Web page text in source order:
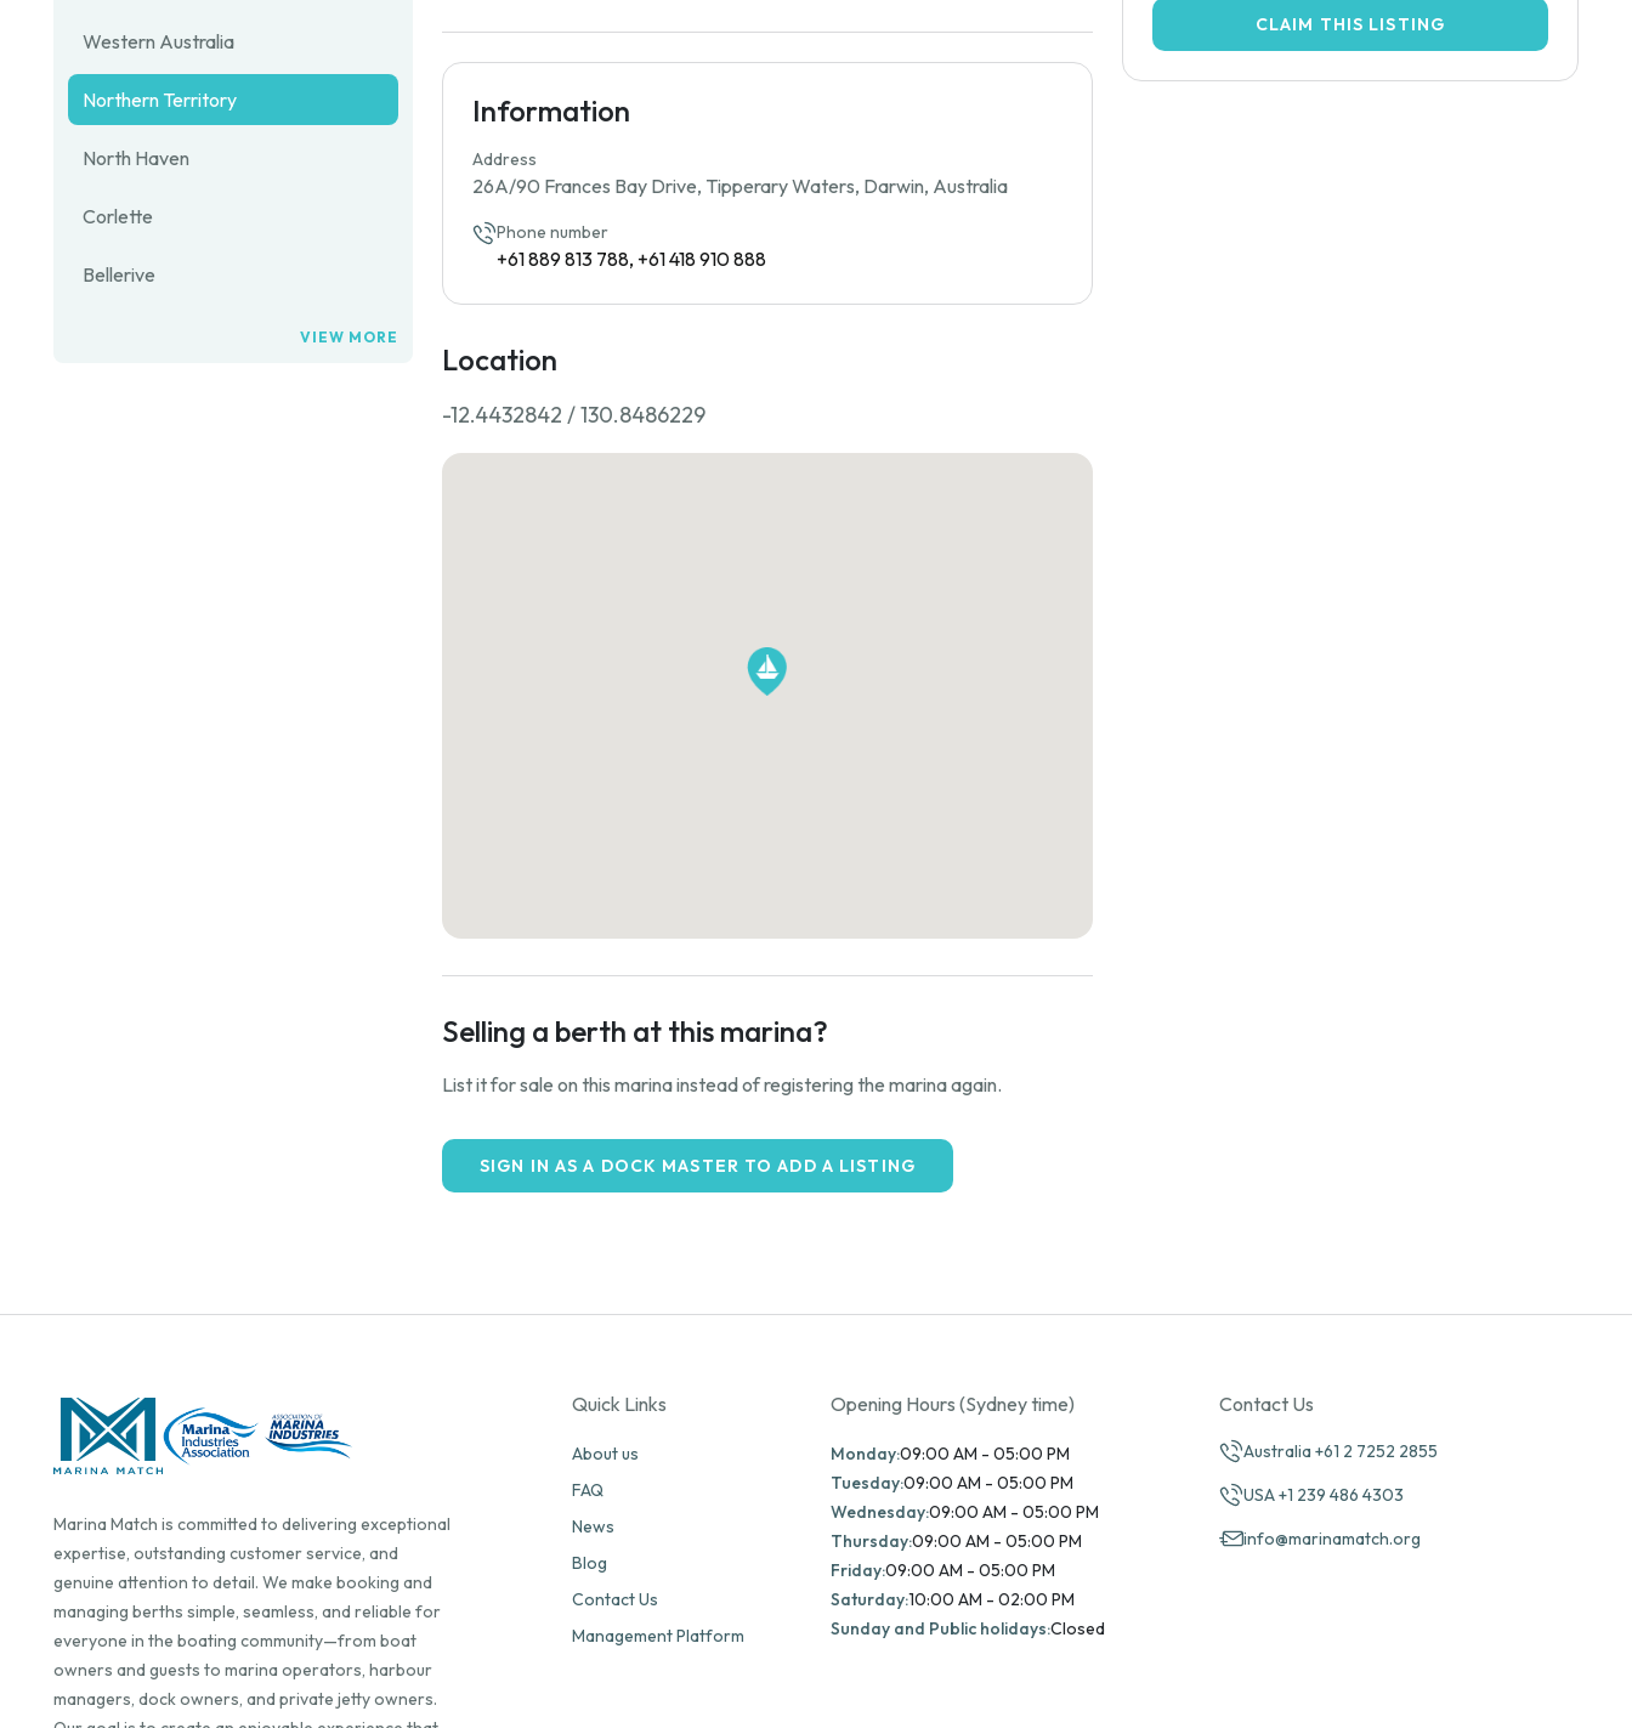
Western Australia
Northern Territory
North Haven
Corlette
Bellerive
VIEW MORE
Information
Address
26A/90 Frances Bay Drive, Tipperary Waters, Darwin, Australia
Phone number
+61 889 813 788, +61 418 910 888
Location
-12.4432842 / 130.8486229
Selling a berth at this marina?
List it for sale on this marina instead of registering the marina again.
SIGN IN AS A DOCK MASTER TO ADD A LISTING
CLAIM THIS LISTING
Marina Match is committed to delivering exceptional
expertise, outstanding customer service, and
genuine attention to detail. We make booking and
managing berths simple, seamless, and reliable for
everyone in the boating community—from boat
owners and guests to marina operators, harbour
managers, dock owners, and private jetty owners.
Quick Links
About us
FAQ
News
Blog
Contact Us
Management Platform
Opening Hours (Sydney time)
Monday:09:00 AM - 05:00 PM
Tuesday:09:00 AM - 05:00 PM
Wednesday:09:00 AM - 05:00 PM
Thursday:09:00 AM - 05:00 PM
Friday:09:00 AM - 05:00 PM
Saturday:10:00 AM - 02:00 PM
Sunday and Public holidays:Closed
Contact Us
Australia +61 2 7252 2855
USA +1 239 486 4303
info@marinamatch.org